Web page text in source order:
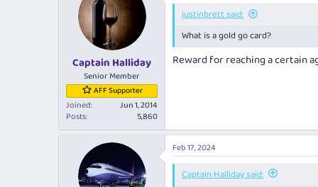
n
s
:
Captain Halliday
Senior Member
AFF Supporter
Joined
Jun 1, 2014
Posts
5,860
justinbrett said:
What is a gold go card?
Reward for reaching a certain
Feb 17, 2024
Captain Halliday said: